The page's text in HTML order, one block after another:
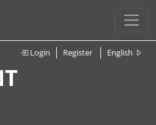
Login Register English